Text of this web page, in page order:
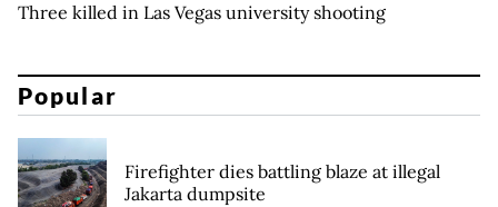
Three killed in Las Vegas university shooting
Popular
Firefighter dies battling blaze at illegal
Jakarta dumpsite